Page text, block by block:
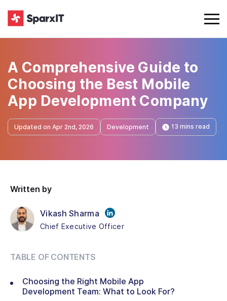
A Comprehensive Guide to
Choosing the Best Mobile
App Development Company
Updated on Apr 2nd, 2026 Development 13 mins read
Written by
Vikash Sharma
Chief Executive Officer
TABLE OF CONTENTS
Choosing the Right Mobile App
Development Team: What to Look For?